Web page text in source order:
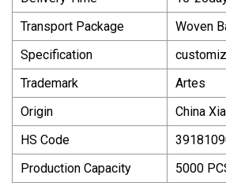
Transport Package
Woven
Specification
Trademark
Artes
Origin
China
HS Code
Production Capacity
5000